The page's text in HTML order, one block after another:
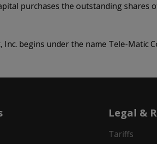
purchases the outstanding shares
Inc. begins under the name Tele-Matic
Legal &
Tariffs